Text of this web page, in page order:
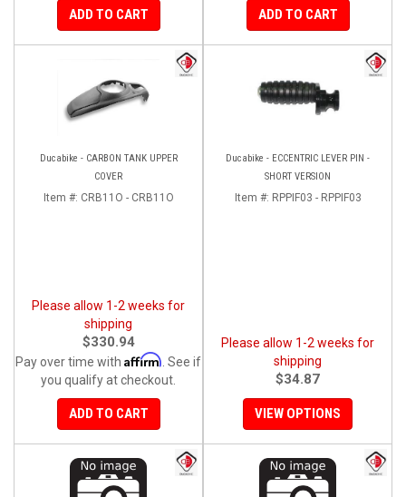
ADD TO CART ADD TO CART
Ducabike - CARBON TANK UPPER
COVER
Item #: CRB11O - CRB11O
Please allow 1-2 weeks for
shipping
$330.94
Pay over time with Affirm . See if
you qualify at checkout.
ADD TO CART
Ducabike - ECCENTRIC LEVER PIN -
SHORT VERSION
Item #: RPPIF03 - RPPIF03
Please allow 1-2 weeks for
shipping
$34.87
VIEW OPTIONS